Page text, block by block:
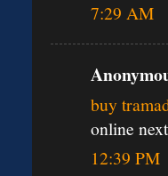
7:29 AM
buy
online
12:39 PM